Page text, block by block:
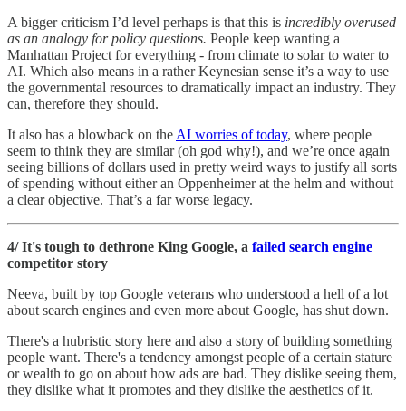
A bigger criticism I’d level perhaps is that this is incredibly overused
as an analogy for policy questions. People keep wanting a
Manhattan Project for everything - from climate to solar to water to
AI. Which also means in a rather Keynesian sense it’s a way to use
the governmental resources to dramatically impact an industry. They
can, therefore they should.
It also has a blowback on the AI worries of today, where people
seem to think they are similar (oh god why!), and we’re once again
seeing billions of dollars used in pretty weird ways to justify all sorts
of spending without either an Oppenheimer at the helm and without
a clear objective. That’s a far worse legacy.
4/ It's tough to dethrone King Google, a failed search engine
competitor story
Neeva, built by top Google veterans who understood a hell of a lot
about search engines and even more about Google, has shut down.
There's a hubristic story here and also a story of building something
people want. There's a tendency amongst people of a certain stature
or wealth to go on about how ads are bad. They dislike seeing them,
they dislike what it promotes and they dislike the aesthetics of it.